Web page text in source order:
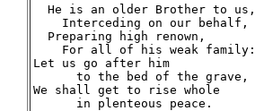
  He is an older Brother to us,
    Interceding on our behalf,
  Preparing high renown,
    For all of his weak family:
Let us go after him
      to the bed of the grave,
We shall get to rise whole
      in plenteous peace.